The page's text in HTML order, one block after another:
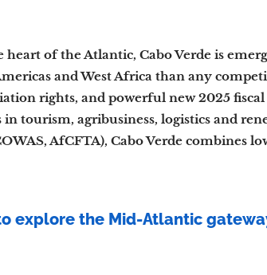
heart of the Atlantic, Cabo Verde is
and West Africa than any
rights, and powerful new 2025
tourism, agribusiness, logistics and
AfCFTA), Cabo Verde
explore the Mid-Atlantic